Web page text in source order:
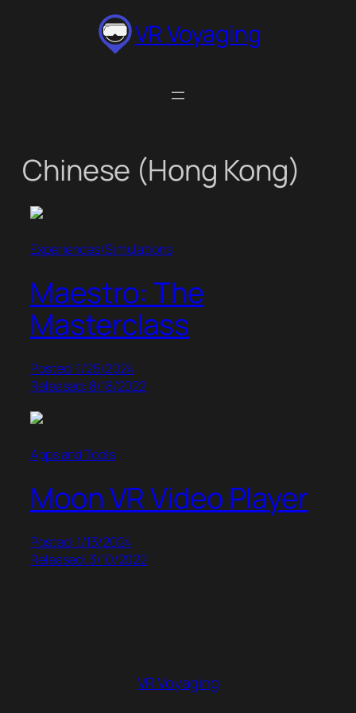
VR Voyaging
Chinese (Hong Kong)
Experiences/Simulations
Maestro: The
Masterclass
Posted: 1/25/2024
Released: 8/18/2022
Apps and Tools
Moon VR Video Player
Posted: 1/13/2024
Released: 3/10/2022
VR Voyaging